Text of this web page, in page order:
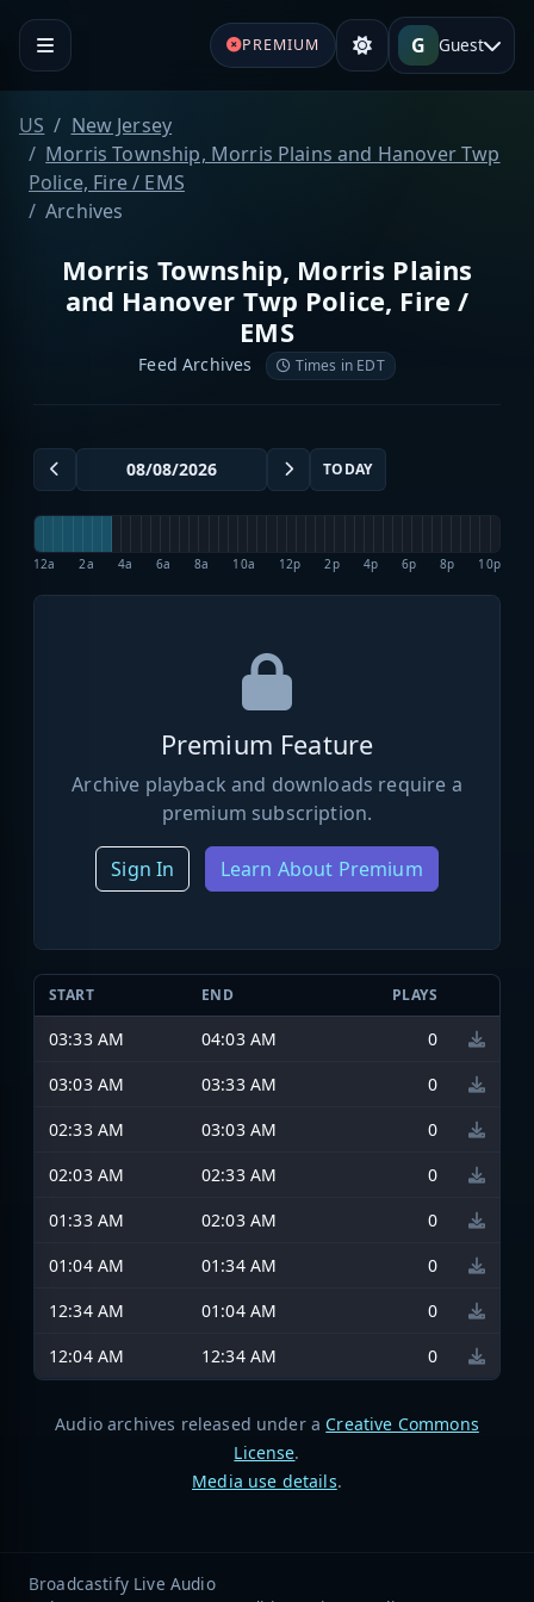
PREMIUM G Guest
US
New Jersey
Morris Township, Morris Plains and Hanover Twp
Police, Fire / EMS
Archives
Morris Township, Morris Plains
and Hanover Twp Police, Fire /
EMS
Feed Archives Times in EDT
TODAY
12a 2a 4a 6a 8a 10a 12p 2p 4p 6p 8p 10p
Premium Feature
Archive playback and downloads require a
premium subscription.
Sign In Learn About Premium
START END PLAYS
03:33 AM 04:03 AM
0
03:03 AM
03:33 AM
0
02:33 AM
03:03 AM
0
02:03 AM
02:33 AM
0
01:33 AM
02:03 AM
0
01:04 AM
01:34 AM
0
12:34 AM
01:04 AM
0
12:04 AM
12:34 AM 0
Audio archives released under a Creative Commons
License.
Media use details.
Broadcastify Live Audio